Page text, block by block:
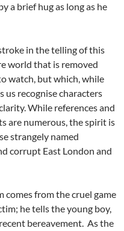
a brief hug as long as he
in the telling of this
world that is removed
watch, but which, while
us recognise characters
While references and
are numerous, the spirit is
strangely named
corrupt East London and
comes from the cruel game
he tells the young boy,
bereavement. As the